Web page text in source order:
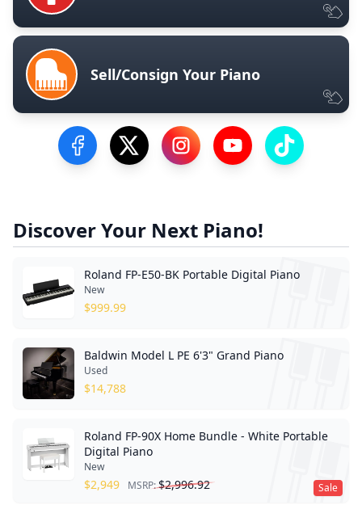
Sell/Consign Your Piano
Visit our Facebook Page
Visit our Twitter Profile
Visit our Instagram Profile
Visit our YouTube
Visit our
Discover Your Next Piano!
Roland FP-E50-BK Portable Digital Piano
New
$999.99
Baldwin Model L PE 6'3" Grand Piano
Used
$14,788
Sale
Roland FP-90X Home Bundle - White Portable
Digital Piano
New
$2,949 MSRP:$2,996.92